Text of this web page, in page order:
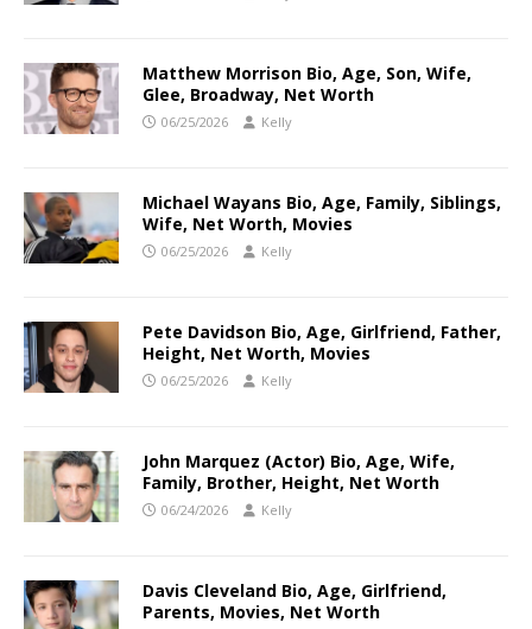
Matthew Morrison Bio, Age, Son, Wife,
Glee, Broadway, Net Worth
06/25/2026 Kelly
Michael Wayans Bio, Age, Family, Siblings,
Wife, Net Worth, Movies
06/25/2026 Kelly
Pete Davidson Bio, Age, Girlfriend, Father,
Height, Net Worth, Movies
06/25/2026 Kelly
John Marquez (Actor) Bio, Age, Wife,
Family, Brother, Height, Net Worth
06/24/2026 Kelly
Davis Cleveland Bio, Age, Girlfriend,
Parents, Movies, Net Worth